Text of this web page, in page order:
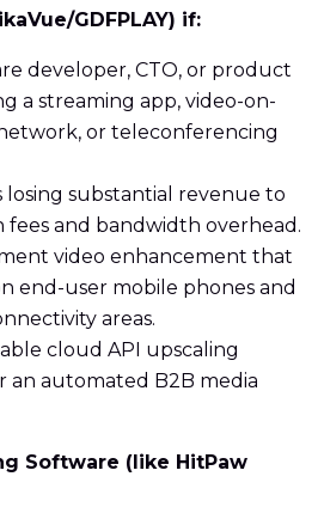
GDFPLAY) if:
developer, CTO, or product
a streaming app, video-on-
or teleconferencing
losing substantial revenue to
fees and bandwidth overhead.
video enhancement that
end-user mobile phones and
areas.
cloud API upscaling
an automated B2B media
Software (like HitPaw